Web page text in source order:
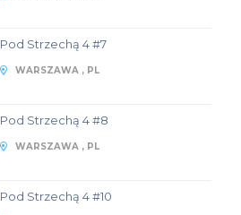
Pod Strzechą 4 #7
WARSZAWA , PL
Pod Strzechą 4 #8
WARSZAWA , PL
Pod Strzechą 4 #10